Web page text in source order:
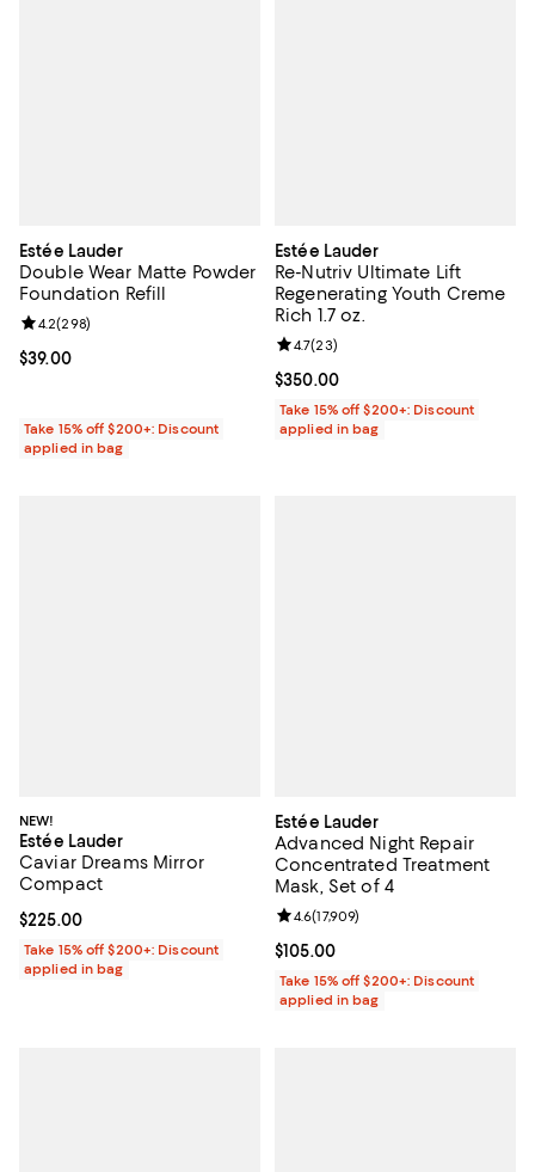
Estée Lauder
Double Wear Matte Powder
Foundation Refill
Current price $39.00; ;
$39.00
Review rating: 4.2 out of 5; 298 reviews;
4.2(298)
Take 15% off $200+: Discount
applied in bag
Estée Lauder
Re-Nutriv Ultimate Lift
Regenerating Youth Creme
Rich 1.7 oz.
Current price $350.00; ;
$350.00
Review rating: 4.7 out of 5; 23
4.7(23)
Take 15% off $200+: Discount
applied in bag
NEW!
Estée Lauder
Caviar Dreams Mirror
Compact
Current price $225.00; ;
$225.00
Take 15% off $200+: Discount
applied in bag
Estée Lauder
Advanced Night Repair
Concentrated Treatment
Mask, Set of 4
Current price $105.00; ;
$105.00
Review rating: 4.6 out of 5;
4.6(17,909)
Take 15% off $200+: Discount
applied in bag